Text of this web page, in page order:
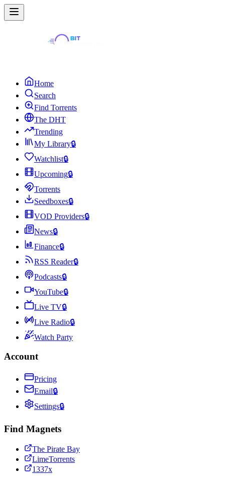
Home
Search
Find Torrents
The DHT
Trending
My Library🔒
Watchlist🔒
Upcoming🔒
Torrents
Seedboxes🔒
VOD Providers🔒
News🔒
Finance🔒
RSS Reader🔒
Podcasts🔒
YouTube🔒
Live TV🔒
Live Radio🔒
Watch Party
Account
Pricing
Email🔒
Settings🔒
Find Magnets
The Pirate Bay
LimeTorrents
1337x